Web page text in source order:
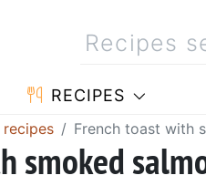
RECIPES
recipes French toast with
smoked